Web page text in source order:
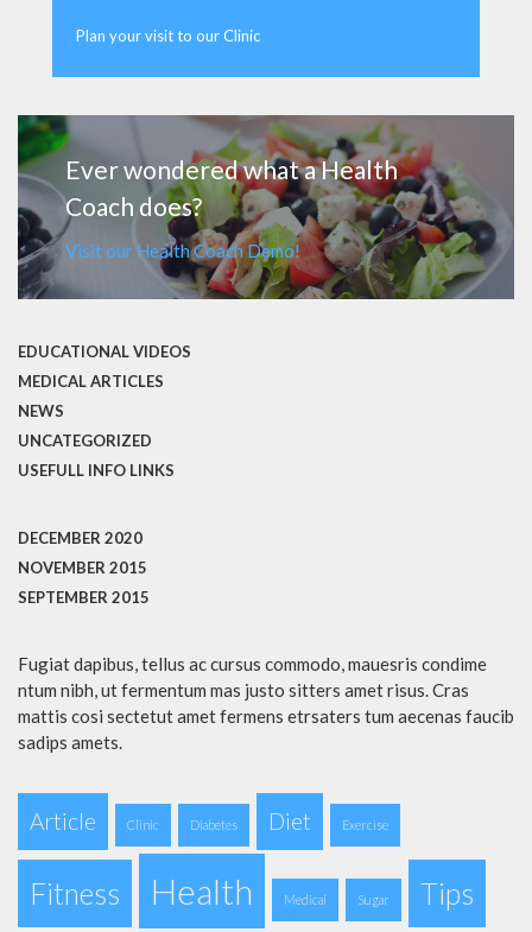
Plan your visit to our Clinic
Ever wondered what a Health
Coach does?
Visit our Health Coach Demo!
EDUCATIONAL VIDEOS
MEDICAL ARTICLES
NEWS
UNCATEGORIZED
USEFULL INFO LINKS
DECEMBER 2020
NOVEMBER 2015
SEPTEMBER 2015
Fugiat dapibus, tellus ac cursus commodo, mauesris condime
ntum nibh, ut fermentum mas justo sitters amet risus. Cras
mattis cosi sectetut amet fermens etrsaters tum aecenas faucib
sadips amets.
Article Clinic Diabetes Diet Exercise
Fitness Health Medical Sugar Tips